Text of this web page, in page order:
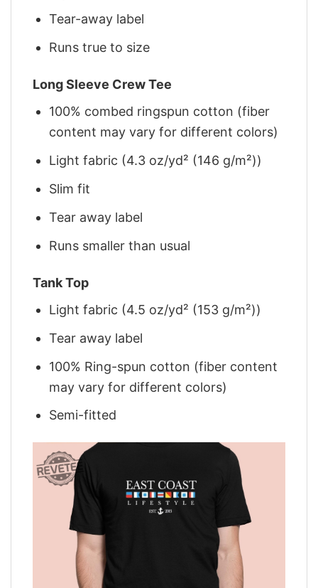
Tear-away label
Runs true to size
Long Sleeve Crew Tee
100% combed ringspun cotton (fiber
content may vary for different colors)
Light fabric (4.3 oz/yd² (146 g/m²))
Slim fit
Tear away label
Runs smaller than usual
Tank Top
Light fabric (4.5 oz/yd² (153 g/m²))
Tear away label
100% Ring-spun cotton (fiber content
may vary for different colors)
Semi-fitted